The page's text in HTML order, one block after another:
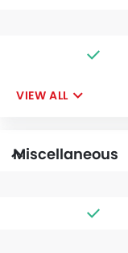
VIEW ALL
Miscellaneous